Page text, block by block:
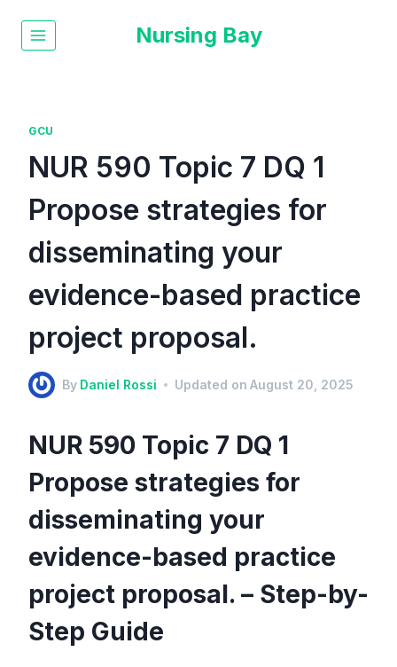
Nursing Bay
GCU
NUR 590 Topic 7 DQ 1
Propose strategies for
disseminating your
evidence-based practice
project proposal.
By Daniel Rossi Updated on August 20, 2025
NUR 590 Topic 7 DQ 1
Propose strategies for
disseminating your
evidence-based practice
project proposal. – Step-by-
Step Guide